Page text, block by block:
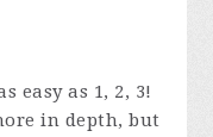
easy as 1, 2, 3!
in depth, but